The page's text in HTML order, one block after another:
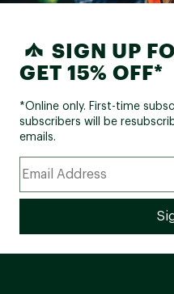
SIGN UP
GET 15% OFF*
*Online only. First-time
subscribers will be
emails.